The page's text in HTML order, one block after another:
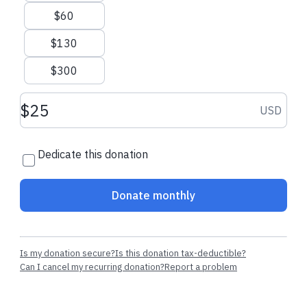
Recent donations
Riva W.made a one-time donation Michelle B.
$60
$130
$300
Donation amount USD USD
Dedicate this donation
Donate monthly
Is my donation secure?Is this donation tax-deductible?
Can I cancel my recurring donation?Report a problem